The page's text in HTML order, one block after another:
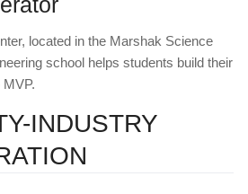
located in the Marshak Science
school helps students build their
INDUSTRY